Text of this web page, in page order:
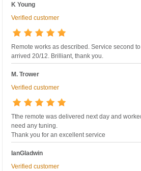
K Young
Verified customer
Remote works as described. Service second
arrived 20/12. Brilliant, thank you.
M. Trower
Verified customer
Tthe remote was delivered next day and
need any tuning.
Thank you for an excellent service
IanGladwin
Verified customer